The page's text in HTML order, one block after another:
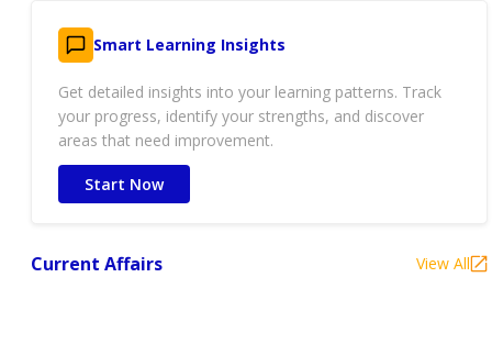
Smart Learning Insights
Get detailed insights into your learning patterns. Track
your progress, identify your strengths, and discover
areas that need improvement.
Start Now
Current Affairs View All